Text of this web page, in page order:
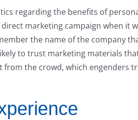
regarding the benefits of
marketing campaign when it
the name of the company
to trust marketing materials
the crowd, which engenders